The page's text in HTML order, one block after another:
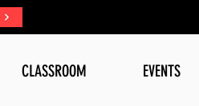
CLASSROOM EVENTS